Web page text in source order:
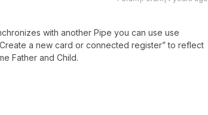
with another Pipe you can use use
a new card or connected register” to reflect
Father and Child.